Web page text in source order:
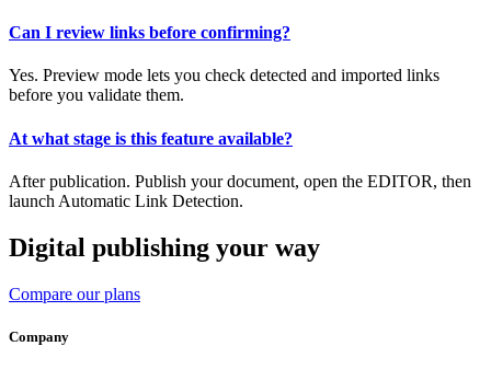
Can I review links before confirming?
Yes. Preview mode lets you check detected and imported links
before you validate them.
At what stage is this feature available?
After publication. Publish your document, open the EDITOR, then
launch Automatic Link Detection.
Digital publishing your way
Compare our plans
Company